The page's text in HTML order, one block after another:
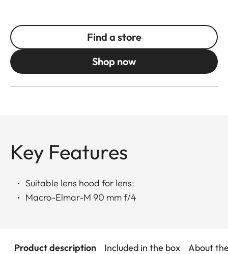
Find a store
Shop now
Key Features
Suitable lens hood for lens:
Macro-Elmar-M 90 mm f/4
Product description Included in the box About